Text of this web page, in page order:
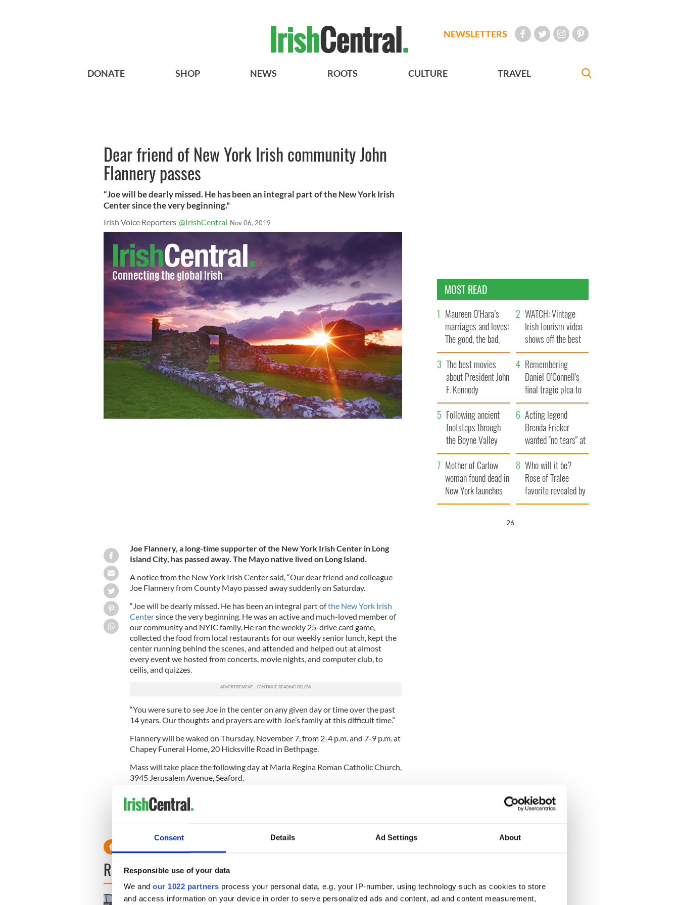
Consent Details Ad Settings About
Responsible use of your data
We and our 1022 partners process your personal data, e.g. your IP-number, using technology such as cookies to store
and access information on your device in order to serve personalized ads and content, ad and content measurement,
NEWSLETTERS
DONATE SHOP NEWS ROOTS CULTURE TRAVEL
Dear friend of New York Irish community John
Flannery passes
“Joe will be dearly missed. He has been an integral part of the New York Irish
Center since the very beginning."
Irish Voice Reporters @IrishCentral Nov 06, 2019
Joe Flannery, a long-time supporter of the New York Irish Center in Long
Island City, has passed away. The Mayo native lived on Long Island.
A notice from the New York Irish Center said, “Our dear friend and colleague
Joe Flannery from County Mayo passed away suddenly on Saturday.
“Joe will be dearly missed. He has been an integral part ofthe New York Irish
Centersince the very beginning. He was an active and much-loved member of
our community and NYIC family. He ran the weekly 25-drive card game,
collected the food from local restaurants for our weekly senior lunch, kept the
center running behind the scenes, and attended and helped out at almost
every event we hosted from concerts, movie nights, and computer club, to
ceilis, and quizzes.
“You were sure to see Joe in the center on any given day or time over the past
14 years. Our thoughts and prayers are with Joe’s family at this difficult time.”
Flannery will be waked on Thursday, November 7, from 2-4 p.m. and 7-9 p.m. at
Chapey Funeral Home, 20 Hicksville Road in Bethpage.
Mass will take place the following day at Maria Regina Roman Catholic Church,
3945 Jerusalem Avenue, Seaford.
Read more:
Traditional Irish Meitheal alive and well in New York to aid 9/11
victim
RELATED: New York
READ NEXT
MOST READ
Maureen O’Hara’s
marriages and loves:
The good, the bad,
and the ugly
WATCH: Vintage
Irish tourism video
shows off the best
bits of Ireland
The best movies
about President John
F. Kennedy
Remembering
Daniel O’Connell's
final tragic plea to
save Ireland from
Famine
Following ancient
footsteps through
the Boyne Valley
Acting legend
Brenda Fricker
wanted "no tears" at
her funeral as she
thanked local shops
Mother of Carlow
woman found dead in
New York launches
$50 million
Who will it be?
Rose of Tralee
favorite revealed by
bookies
25